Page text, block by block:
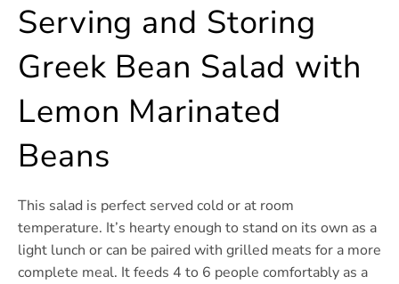
Serving and Storing
Greek Bean Salad with
Lemon Marinated
Beans
This salad is perfect served cold or at room
temperature. It’s hearty enough to stand on its own as a
light lunch or can be paired with grilled meats for a more
complete meal. It feeds 4 to 6 people comfortably as a